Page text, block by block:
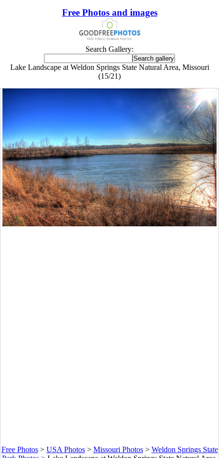
Free Photos and images
Search Gallery:
Lake Landscape at Weldon Springs State Natural Area, Missouri
(15/21)
Free Photos> USA Photos> Missouri Photos> Weldon Springs State